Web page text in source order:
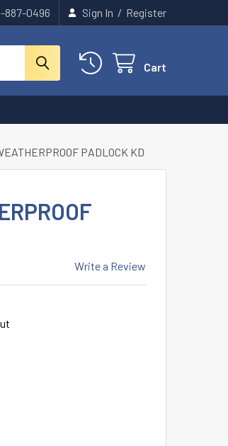
887-0496 Sign In / Register
Cart
PADLOCK KD
Write a Review